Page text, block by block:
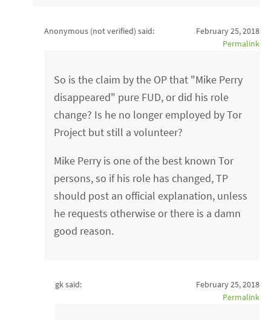
Anonymous (not verified) said:
February 25, 2018
Permalink
So is the claim by the OP that "Mike Perry
disappeared" pure FUD, or did his role
change? Is he no longer employed by Tor
Project but still a volunteer?
Mike Perry is one of the best known Tor
persons, so if his role has changed, TP
should post an official explanation, unless
he requests otherwise or there is a damn
good reason.
gk said:
February 25, 2018
Permalink